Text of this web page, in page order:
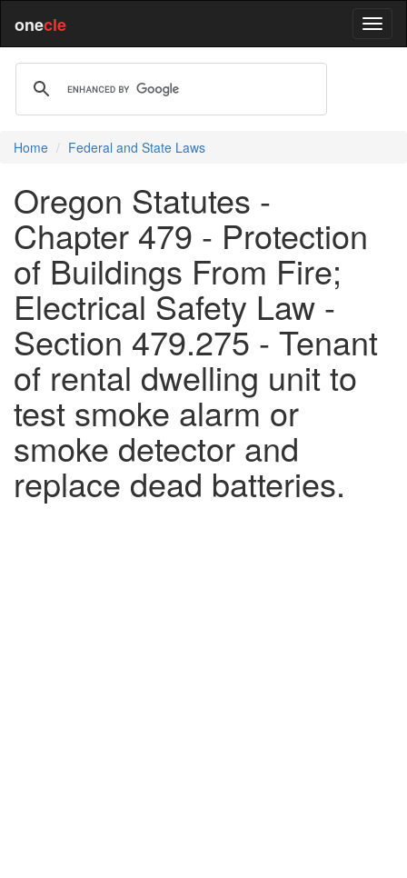
onecle
Home Federal and State Laws
Oregon Statutes -
Chapter 479 - Protection
of Buildings From Fire;
Electrical Safety Law -
Section 479.275 - Tenant
of rental dwelling unit to
test smoke alarm or
smoke detector and
replace dead batteries.